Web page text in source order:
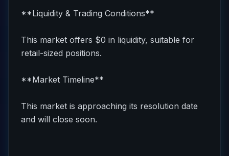
**Liquidity & Trading Conditions**
This market offers $0 in liquidity, suitable for
retail-sized positions.
**Market Timeline**
This market is approaching its resolution date
and will close soon.